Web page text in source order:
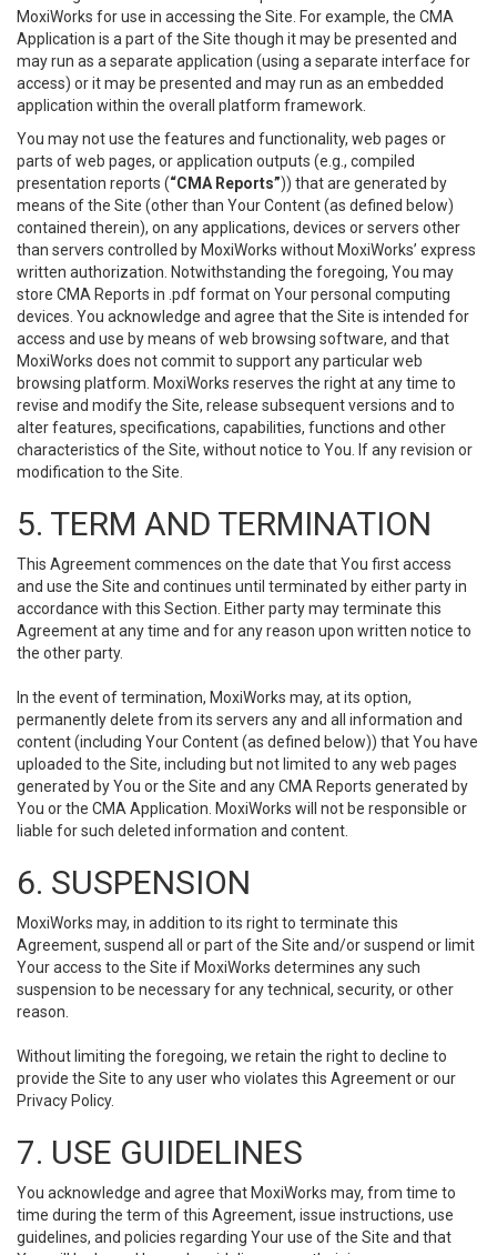
MoxiWorks for use in accessing the Site. For example, the CMA
Application is a part of the Site though it may be presented and
may run as a separate application (using a separate interface for
access) or it may be presented and may run as an embedded
application within the overall platform framework.
You may not use the features and functionality, web pages or
parts of web pages, or application outputs (e.g., compiled
presentation reports (“CMA Reports”)) that are generated by
means of the Site (other than Your Content (as defined below)
contained therein), on any applications, devices or servers other
than servers controlled by MoxiWorks without MoxiWorks’ express
written authorization. Notwithstanding the foregoing, You may
store CMA Reports in .pdf format on Your personal computing
devices. You acknowledge and agree that the Site is intended for
access and use by means of web browsing software, and that
MoxiWorks does not commit to support any particular web
browsing platform. MoxiWorks reserves the right at any time to
revise and modify the Site, release subsequent versions and to
alter features, specifications, capabilities, functions and other
characteristics of the Site, without notice to You. If any revision or
modification to the Site.
5. TERM AND TERMINATION
This Agreement commences on the date that You first access
and use the Site and continues until terminated by either party in
accordance with this Section. Either party may terminate this
Agreement at any time and for any reason upon written notice to
the other party.
In the event of termination, MoxiWorks may, at its option,
permanently delete from its servers any and all information and
content (including Your Content (as defined below)) that You have
uploaded to the Site, including but not limited to any web pages
generated by You or the Site and any CMA Reports generated by
You or the CMA Application. MoxiWorks will not be responsible or
liable for such deleted information and content.
6. SUSPENSION
MoxiWorks may, in addition to its right to terminate this
Agreement, suspend all or part of the Site and/or suspend or limit
Your access to the Site if MoxiWorks determines any such
suspension to be necessary for any technical, security, or other
reason.
Without limiting the foregoing, we retain the right to decline to
provide the Site to any user who violates this Agreement or our
Privacy Policy.
7. USE GUIDELINES
You acknowledge and agree that MoxiWorks may, from time to
time during the term of this Agreement, issue instructions, use
guidelines, and policies regarding Your use of the Site and that